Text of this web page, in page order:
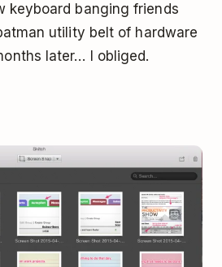
keyboard banging friends
utility belt of hardware
later… I obliged.